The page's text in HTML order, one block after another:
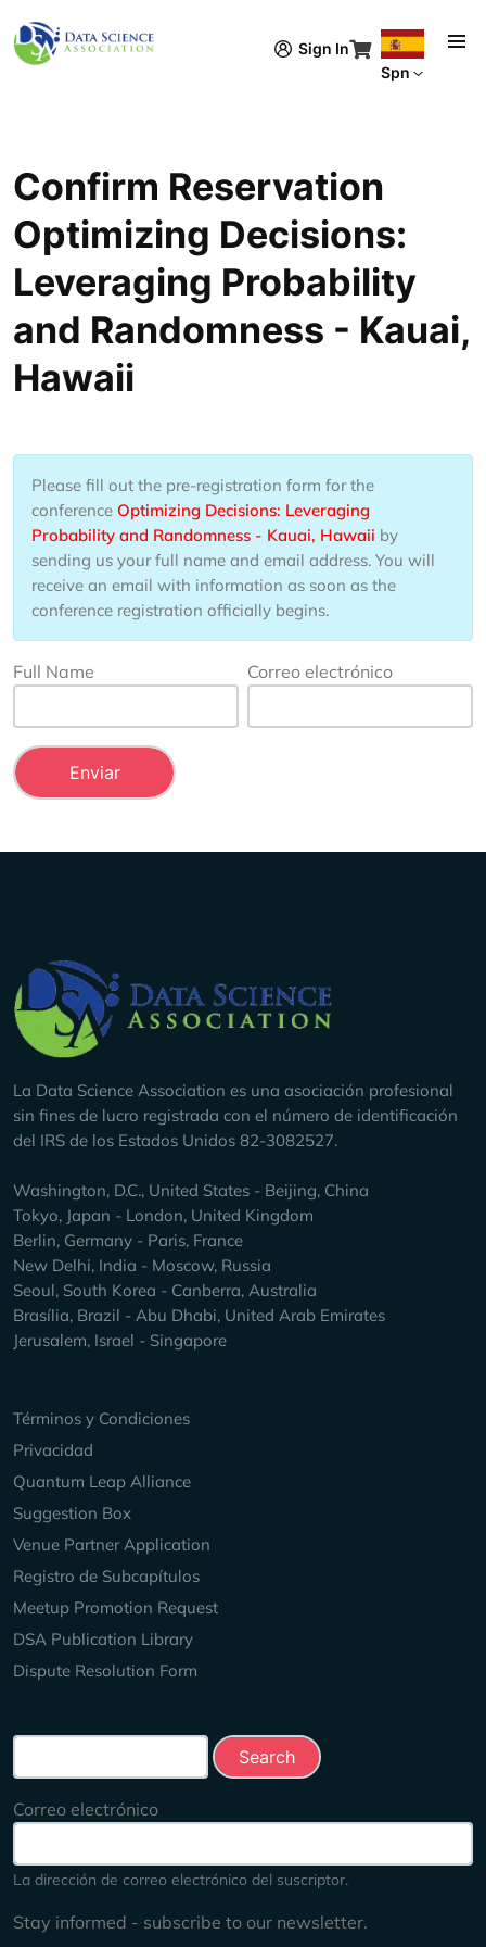
Sign In
Spn
Confirm Reservation
Optimizing Decisions:
Leveraging Probability
and Randomness - Kauai,
Hawaii
Please fill out the pre-registration form for the
conference Optimizing Decisions: Leveraging
Probability and Randomness - Kauai, Hawaii by
sending us your full name and email address. You will
receive an email with information as soon as the
conference registration officially begins.
Full Name Correo electrónico
Company Info
La Data Science Association es una asociación profesional
sin fines de lucro registrada con el número de identificación
del IRS de los Estados Unidos 82-3082527.
Washington, D.C., United States - Beijing, China
Tokyo, Japan - London, United Kingdom
Berlin, Germany - Paris, France
New Delhi, India - Moscow, Russia
Seoul, South Korea - Canberra, Australia
Brasília, Brazil - Abu Dhabi, United Arab Emirates
Jerusalem, Israel - Singapore
Keep Exploring
Términos y Condiciones
Privacidad
Quantum Leap Alliance
Suggestion Box
Venue Partner Application
Registro de Subcapítulos
Meetup Promotion Request
DSA Publication Library
Dispute Resolution Form
Correo electrónico
La dirección de correo electrónico del suscriptor.
Stay informed - subscribe to our newsletter.